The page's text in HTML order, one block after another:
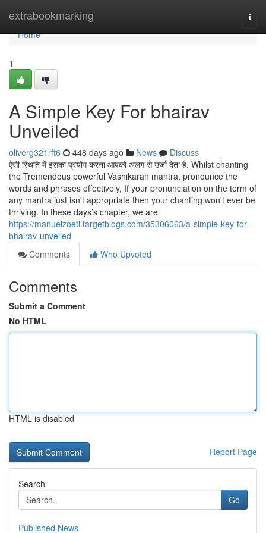
extrabookmarking
Home
Home
1
A Simple Key For bhairav
Unveiled
oliverg321rft6 448 days ago News
Discuss
ऐसी स्थिति में इसका प्रयोग करना आपको अलग से उर्जा देता है. Whilst chanting
the Tremendous powerful Vashikaran mantra, pronounce the
words and phrases effectively, If your pronunciation on the term of
any mantra just isn't appropriate then your chanting won't ever be
thriving. In these days’s chapter, we are
https://manuelzoeti.targetblogs.com/35306063/a-simple-key-for-
bhairav-unveiled
Comments
Who Upvoted
Comments
Submit a Comment
No HTML
HTML is disabled
Report Page
Search
Go
Published News